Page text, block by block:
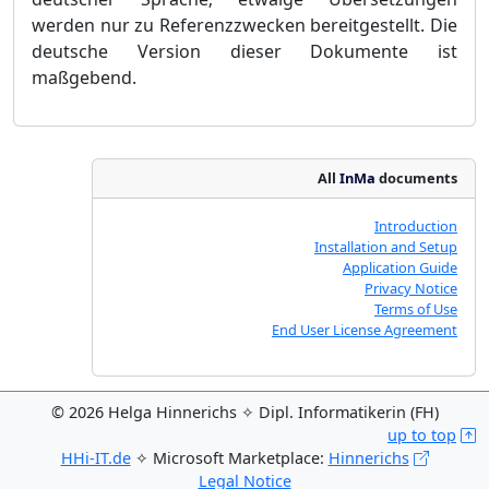
werden nur zu Referenzzwecken bereitgestellt. Die
deutsche Version dieser Dokumente ist
maßgebend.
All InMa documents
Introduction
Installation and Setup
Application Guide
Privacy Notice
Terms of Use
End User License Agreement
© 2026 Helga Hinnerichs ✧ Dipl. Informatikerin (FH)
up to top
HHi-IT.de✧ Microsoft Marketplace: Hinnerichs
Legal Notice